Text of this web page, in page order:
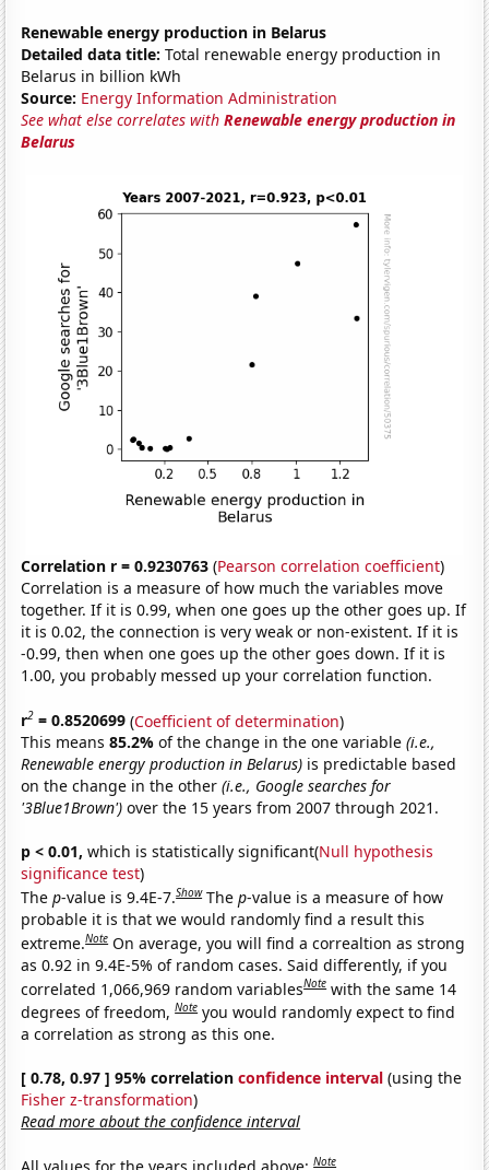
Renewable energy production in Belarus
Detailed data title: Total renewable energy production in
Belarus in billion kWh
Source: Energy Information Administration
See what else correlates withRenewable energy production in
Belarus
Correlation r = 0.9230763 (Pearson correlation coefficient)
Correlation is a measure of how much the variables move
together. If it is 0.99, when one goes up the other goes up. If
it is 0.02, the connection is very weak or non-existent. If it is
-0.99, then when one goes up the other goes down. If it is
1.00, you probably messed up your correlation function.
r2 = 0.8520699 (Coefficient of determination)
This means85.2%of the change in the one variable(i.e.,
Renewable energy production in Belarus) is predictable based
on the change in the other(i.e., Google searches for
'3Blue1Brown') over the 15 years from 2007 through 2021.
p < 0.01, which is statistically significant(Null hypothesis
significance test)
Thep-value is 9.4E-7.Show Thep-value is a measure of how
probable it is that we would randomly find a result this
extreme.Note On average, you will find a correaltion as strong
as 0.92 in 9.4E-5% of random cases. Said differently, if you
correlated 1,066,969 random variablesNote with the same 14
degrees of freedom,Note you would randomly expect to find
a correlation as strong as this one.
[ 0.78, 0.97 ] 95% correlationconfidence interval (using the
Fisher z-transformation)
Read more about the confidence interval
All values for the years included above:Note